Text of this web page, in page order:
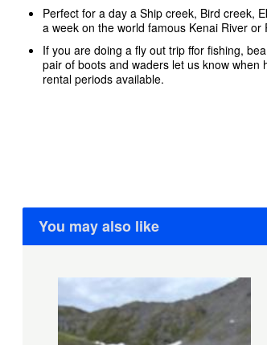
Perfect for a day a Ship creek, Bird creek,
a week on the world famous Kenai River or
If you are doing a fly out trip ffor fishing,
pair of boots and waders let us know
rental periods available.
You may also like